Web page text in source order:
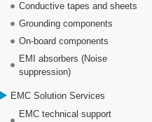
Conductive tapes and sheets
Grounding components
On-board components
EMI absorbers (Noise
suppression)
EMC Solution Services
EMC technical support